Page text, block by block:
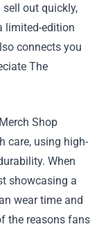
out quickly,
limited-edition
connects you
The
Shop
care, using high-
When
showcasing a
wear time and
the reasons fans